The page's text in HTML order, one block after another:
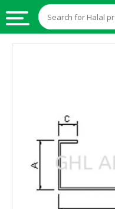
INGREDIENTS
STOCKS